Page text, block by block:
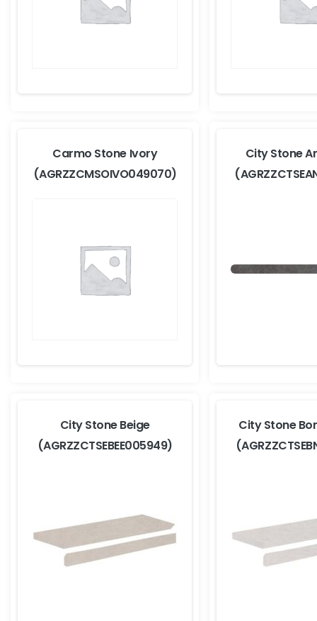
Carmo Stone Ivory
(AGRZZCMSOIVO049070)
City Stone
City Stone Beige
(AGRZZCTSEBEE005949)
City Stone